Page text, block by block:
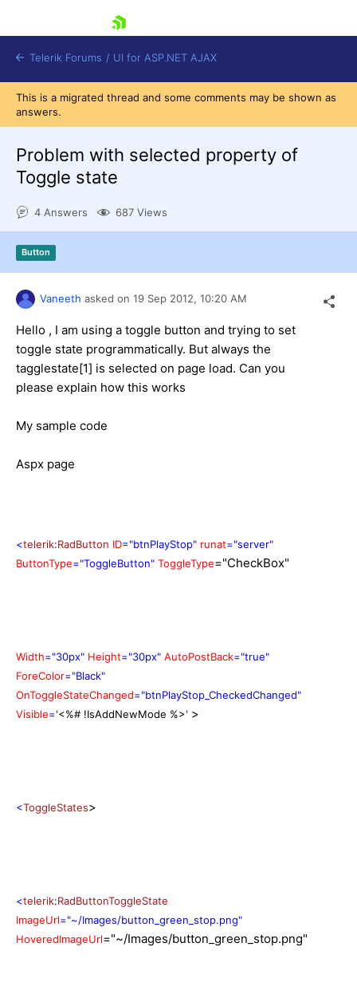
Shopping cart
Login
Request Trial
Telerik Forums / UI for ASP.NET AJAX
This is a migrated thread and some comments may be shown as
answers.
Problem with selected property of
Toggle state
4 Answers 687 Views
Button
Vaneeth asked on 19 Sep 2012, 10:20 AM
Hello , I am using a toggle button and trying to set
toggle state programmatically. But always the
tagglestate[1] is selected on page load. Can you
please explain how this works
My sample code
Aspx page
<telerik:RadButton ID="btnPlayStop" runat="server"
ButtonType="ToggleButton" ToggleType="CheckBox"
Width="30px" Height="30px" AutoPostBack="true"
ForeColor="Black"
OnToggleStateChanged="btnPlayStop_CheckedChanged"
Visible='<%# !IsAddNewMode %>' >
<ToggleStates>
<telerik:RadButtonToggleState
ImageUrl="~/Images/button_green_stop.png"
HoveredImageUrl="~/Images/button_green_stop.png"